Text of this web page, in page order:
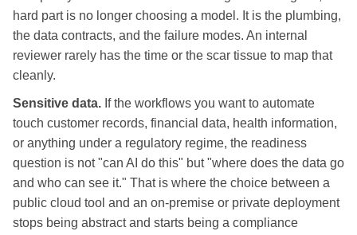
hard part is no longer choosing a model. It is the plumbing,
the data contracts, and the failure modes. An internal
reviewer rarely has the time or the scar tissue to map that
cleanly.
Sensitive data. If the workflows you want to automate
touch customer records, financial data, health information,
or anything under a regulatory regime, the readiness
question is not "can AI do this" but "where does the data go
and who can see it." That is where the choice between a
public cloud tool and an on-premise or private deployment
stops being abstract and starts being a compliance